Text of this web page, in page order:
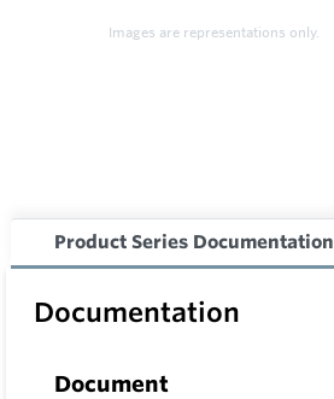
Images are representations only.
Product Series Documentation
Documentation
Document